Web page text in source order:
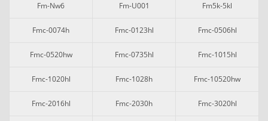
Fm-Nw6 Fm-U001 Fm5k-5kl
Fmc-0074h Fmc-0123hl Fmc-0506hl
Fmc-0520hw Fmc-0735hl Fmc-1015hl
Fmc-1020hl Fmc-1028h Fmc-10520hw
Fmc-2016hl Fmc-2030h Fmc-3020hl